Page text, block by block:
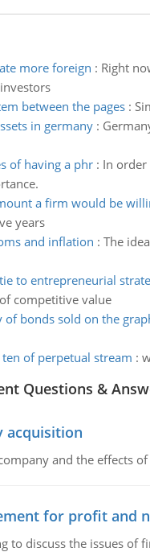
more foreign : Right
between the pages:
in germany:
of having a phr: In order
a firm would be
years
and inflation : The
to entrepreneurial
competitive value
bonds sold on the
of perpetual stream :
Questions &
acquisition
and the effects
for profit and
to discuss the issues